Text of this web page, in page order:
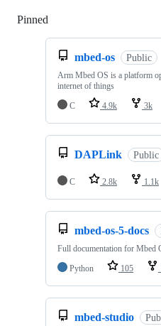
Pinned
mbed-os Public
Arm Mbed OS is a platform
internet of things
C
4.9k 3k
DAPLink Public
C 2.8k 1.1k
mbed-os-5-docs
Full documentation for Mbed
Python
105
mbed-studio